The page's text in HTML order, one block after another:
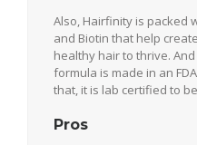
Also, Hairfinity is packed
and Biotin that help
healthy hair to thrive.
formula is made in an
that, it is lab certified to
Pros